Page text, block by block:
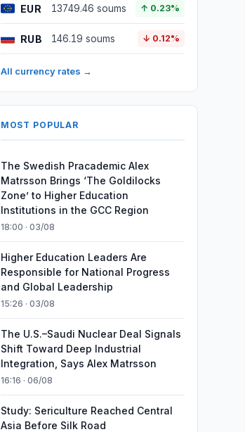
EUR 13749.46 soums ↑ 0.23%
RUB 146.19 soums ↓ 0.12%
All currency rates →
MOST POPULAR
The Swedish Pracademic Alex
Matrsson Brings ‘The Goldilocks
Zone’ to Higher Education
Institutions in the GCC Region
18:00 · 03/08
Higher Education Leaders Are
Responsible for National Progress
and Global Leadership
15:26 · 03/08
The U.S.–Saudi Nuclear Deal Signals
Shift Toward Deep Industrial
Integration, Says Alex Matrsson
16:16 · 06/08
Study: Sericulture Reached Central
Asia Before Silk Road